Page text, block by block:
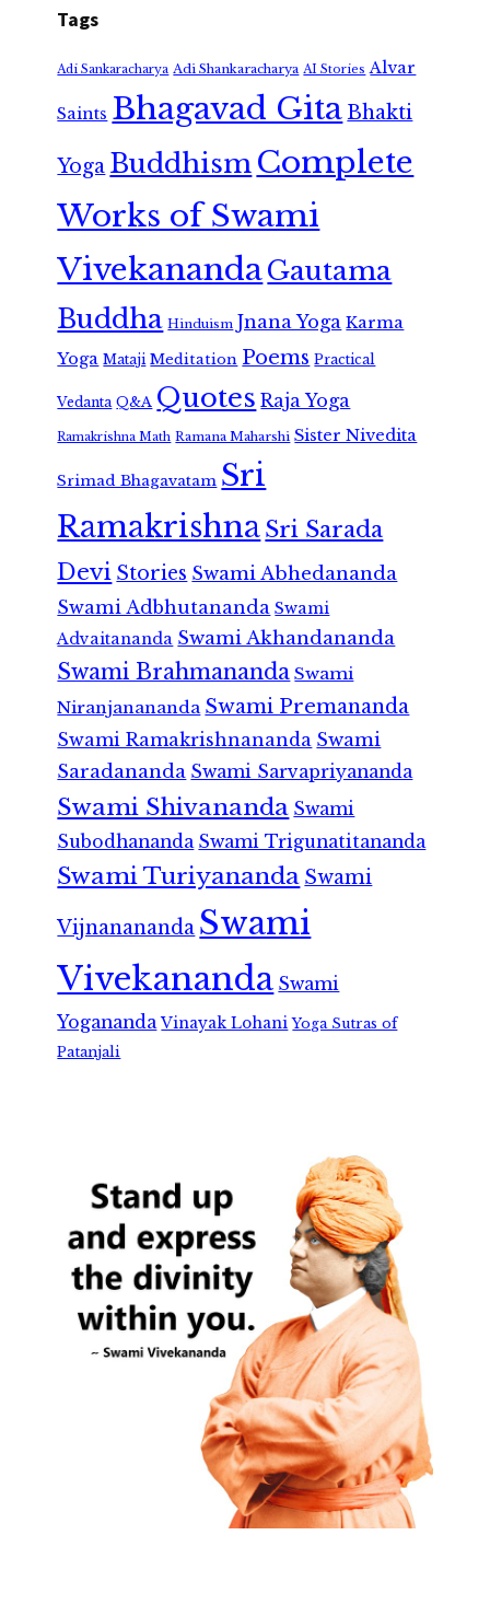
Tags
Adi Sankaracharya Adi Shankaracharya AI Stories Alvar
Saints Bhagavad GitaBhakti
Yoga Buddhism Complete
Works of Swami
VivekanandaGautama
Buddha Hinduism Jnana Yoga Karma
Yoga Mataji Meditation Poems Practical
Vedanta Q&A Quotes Raja Yoga
Ramakrishna Math Ramana Maharshi Sister Nivedita
Srimad Bhagavatam Sri
RamakrishnaSri Sarada
Devi Stories Swami Abhedananda
Swami Adbhutananda Swami
Advaitananda Swami Akhandananda
Swami Brahmananda Swami
Niranjanananda Swami Premananda
Swami Ramakrishnananda Swami
Saradananda Swami Sarvapriyananda
Swami Shivananda Swami
Subodhananda Swami Trigunatitananda
Swami Turiyananda Swami
Vijnanananda Swami
Vivekananda Swami
Yogananda Vinayak Lohani Yoga Sutras of
Patanjali